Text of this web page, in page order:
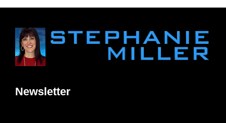
Newsletter